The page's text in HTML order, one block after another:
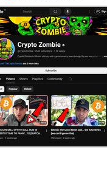
the gap channels like
reuse when the market
and how this
things clear, practical,
get real value fast:
signal:
I’ll call out